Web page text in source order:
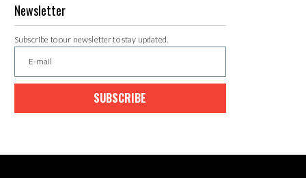
Newsletter
Subscribe to our newsletter to stay updated.
SUBSCRIBE